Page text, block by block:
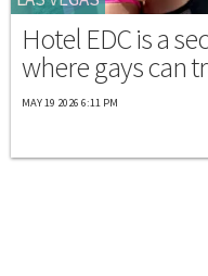
Hotel EDC is a
where gays can
MAY 19 2026 6:11 PM